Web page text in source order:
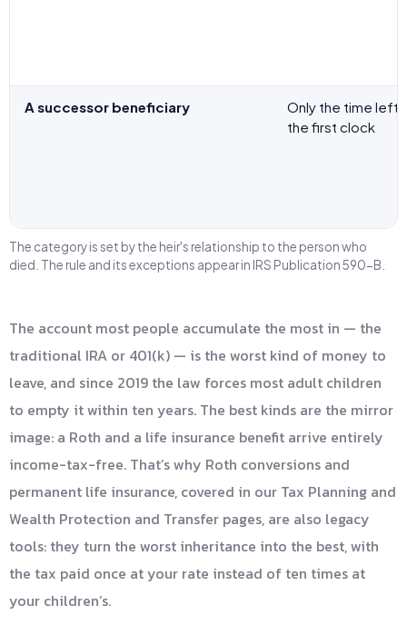
A successor beneficiary
Only the time left
the first clock
The category is set by the heir's relationship to the person who
died. The rule and its exceptions appear in IRS Publication 590-B.
The account most people accumulate the most in — the
traditional IRA or 401(k) — is the worst kind of money to
leave, and since 2019 the law forces most adult children
to empty it within ten years. The best kinds are the mirror
image: a Roth and a life insurance benefit arrive entirely
income-tax-free. That’s why Roth conversions and
permanent life insurance, covered in our Tax Planning and
Wealth Protection and Transfer pages, are also legacy
tools: they turn the worst inheritance into the best, with
the tax paid once at your rate instead of ten times at
your children’s.